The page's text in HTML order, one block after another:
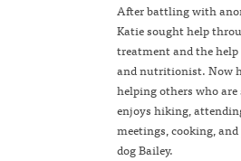
After battling with
Katie sought help
treatment and the
and nutritionist. Now
helping others who
enjoys hiking,
meetings, cooking,
dog Bailey.